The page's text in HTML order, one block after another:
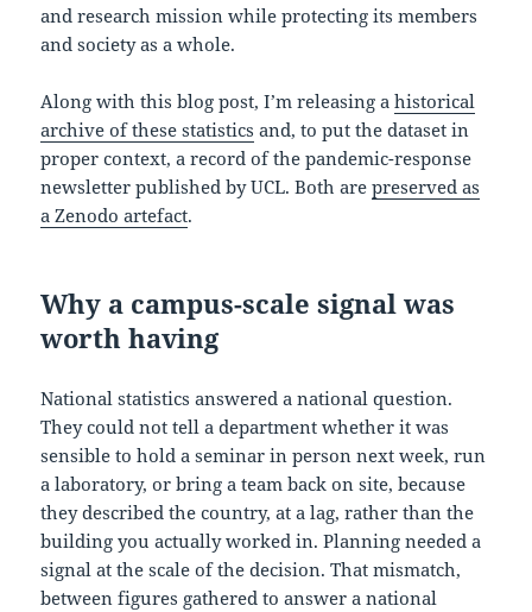
and research mission while protecting its members
and society as a whole.
Along with this blog post, I’m releasing ahistorical
archive of these statistics and, to put the dataset in
proper context, a record of the pandemic-response
newsletter published by UCL. Both arepreserved as
a Zenodo artefact.
Why a campus-scale signal was
worth having
National statistics answered a national question.
They could not tell a department whether it was
sensible to hold a seminar in person next week, run
a laboratory, or bring a team back on site, because
they described the country, at a lag, rather than the
building you actually worked in. Planning needed a
signal at the scale of the decision. That mismatch,
between figures gathered to answer a national